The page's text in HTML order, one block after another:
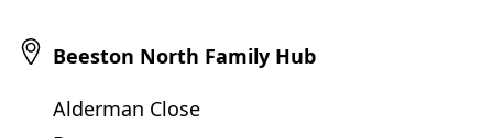
Beeston North Family Hub
Alderman Close